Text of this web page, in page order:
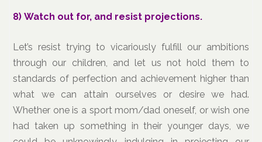
8) Watch out for, and resist projections.
Let’s resist trying to vicariously fulfill our ambitions
through our children, and let us not hold them to
standards of perfection and achievement higher than
what we can attain ourselves or desire we had.
Whether one is a sport mom/dad oneself, or wish one
had taken up something in their younger days, we